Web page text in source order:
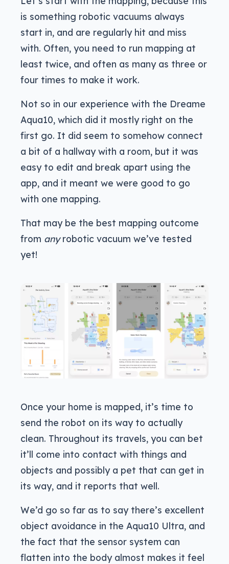
is something robotic vacuums always
start in, and are regularly hit and miss
with. Often, you need to run mapping at
least twice, and often as many as three or
four times to make it work.
Not so in our experience with the Dreame
Aqua10, which did it mostly right on the
first go. It did seem to somehow connect
a bit of a hallway with a room, but it was
easy to edit and break apart using the
app, and it meant we were good to go
with one mapping.
That may be the best mapping outcome
from anyrobotic vacuum we’ve tested
yet!
Once your home is mapped, it’s time to
send the robot on its way to actually
clean. Throughout its travels, you can bet
it’ll come into contact with things and
objects and possibly a pet that can get in
its way, and it reports that well.
We’d go so far as to say there’s excellent
object avoidance in the Aqua10 Ultra, and
the fact that the sensor system can
flatten into the body almost makes it feel